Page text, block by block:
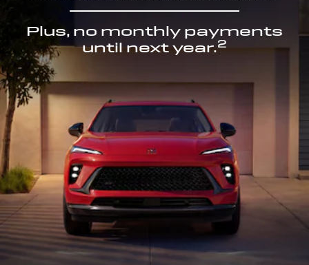
Plus, no monthly payments
until next year.2